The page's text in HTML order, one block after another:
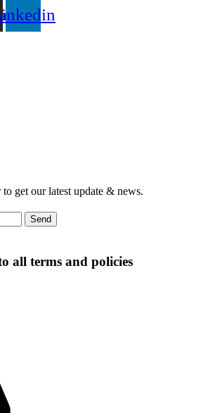
get our latest update & news.
all terms and policies